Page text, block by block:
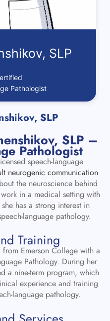
SLP
Pathologist
SLP
SLP –
Pathologist
speech-language
neurogenic communication
the neuroscience behind
in a medical setting with
has a strong interest in
language pathology.
Training
from Emerson College with a
Pathology. During her
a nine-term program, which
experience and training
language pathology.